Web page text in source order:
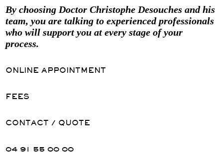
By choosing Doctor Christophe Desouches and his
team, you are talking to experienced professionals
who will support you at every stage of your
process.
ONLINE APPOINTMENT
FEES
CONTACT / QUOTE
04 91 55 00 00